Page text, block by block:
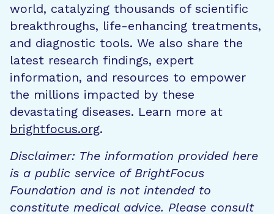
world, catalyzing thousands of scientific
breakthroughs, life-enhancing treatments,
and diagnostic tools. We also share the
latest research findings, expert
information, and resources to empower
the millions impacted by these
devastating diseases. Learn more at
brightfocus.org.
Disclaimer: The information provided here
is a public service of BrightFocus
Foundation and is not intended to
constitute medical advice. Please consult